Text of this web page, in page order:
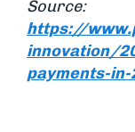
Source:
https://
innovation/
payments-